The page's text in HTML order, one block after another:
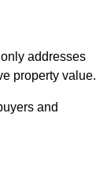
addresses
property value.
and